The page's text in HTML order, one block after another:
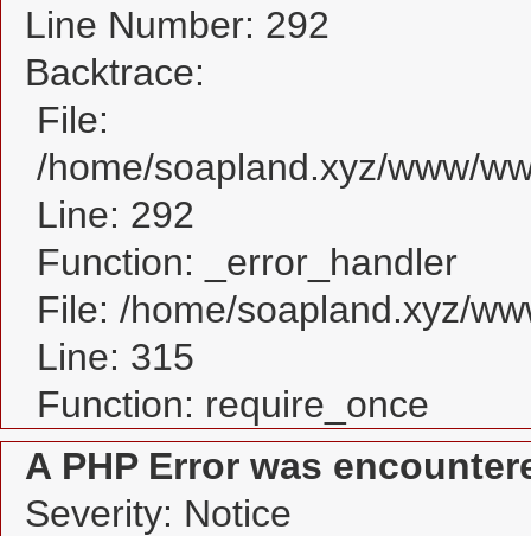
Line Number: 292
Backtrace:
File:
/home/soapland.xyz/www/
Line: 292
Function: _error_handler
File: /home/soapland.xyz/
Line: 315
Function: require_once
A PHP Error was
Severity: Notice